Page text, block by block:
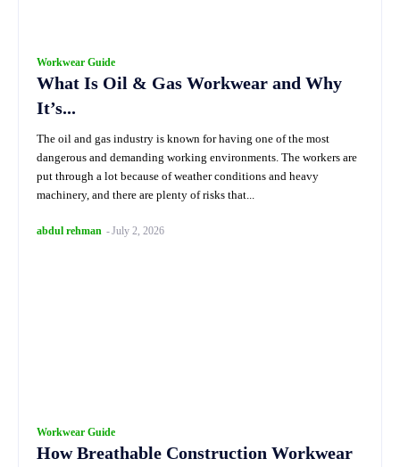
Workwear Guide
What Is Oil & Gas Workwear and Why
It’s...
The oil and gas industry is known for having one of the most
dangerous and demanding working environments. The workers are
put through a lot because of weather conditions and heavy
machinery, and there are plenty of risks that...
abdul rehman -July 2, 2026
Workwear Guide
How Breathable Construction Workwear